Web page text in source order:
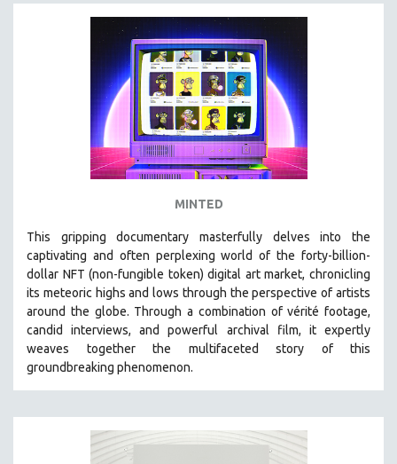
JEWISH STUDIES
LATIN AMERICA
LATINO STUDIES
LGBTQ STUDIES
LITERARY STUDIES
MENTAL HEALTH
MIDDLE EAST
MILITARY STUDIES
MUSIC
NATIVE AMERICAN
NEW RELEASES
NEW YORK FILM FESTIVAL
NY TIMES CRITICS PICKS
PEACE & CONFLICT RESOLUTION
MINTED
This gripping documentary masterfully delves into the
captivating and often perplexing world of the forty-billion-
dollar NFT (non-fungible token) digital art market, chronicling
its meteoric highs and lows through the perspective of artists
around the globe. Through a combination of vérité footage,
candid interviews, and powerful archival film, it expertly
weaves together the multifaceted story of this
groundbreaking phenomenon.